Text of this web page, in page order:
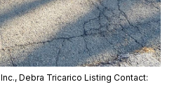
Debra Tricarico Listing Contact: